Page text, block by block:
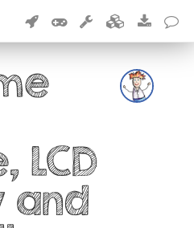
LCD
and